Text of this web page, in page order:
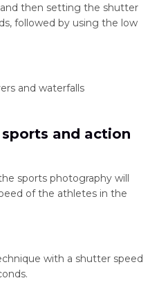
then setting the shutter
followed by using the low
and waterfalls
and action
sports photography will
of the athletes in the
with a shutter speed